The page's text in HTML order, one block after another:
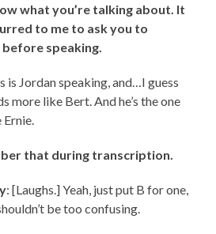
what you’re talking about. It
to me to ask you to
speaking.
is Jordan speaking, and…I guess
more like Bert. And he’s the one
that during transcription.
: [Laughs.] Yeah, just put B for one,
be too confusing.